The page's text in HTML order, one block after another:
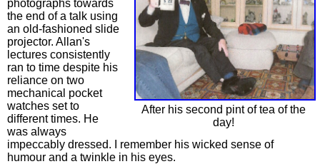
After his second pint of tea of the
day!
photographs towards
the end of a talk using
an old-fashioned slide
projector. Allan's
lectures consistently
ran to time despite his
reliance on two
mechanical pocket
watches set to
different times. He
was always
impeccably dressed. I remember his wicked sense of
humour and a twinkle in his eyes.